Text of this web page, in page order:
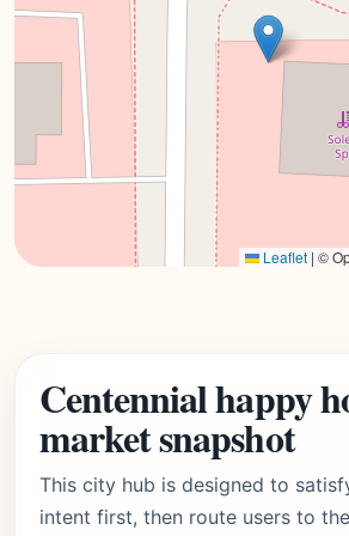
Leaflet | ©
Centennial happy
market snapshot
This city hub is designed to
intent first, then route users to